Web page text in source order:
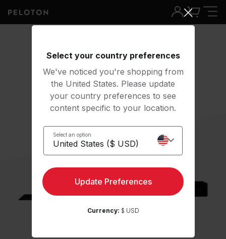
Select your country preferences
We've noticed you're shopping from
the United States. Please update
your country preferences to see
content specific to your location.
Select an option
Update Preferences
Currency: $ USD